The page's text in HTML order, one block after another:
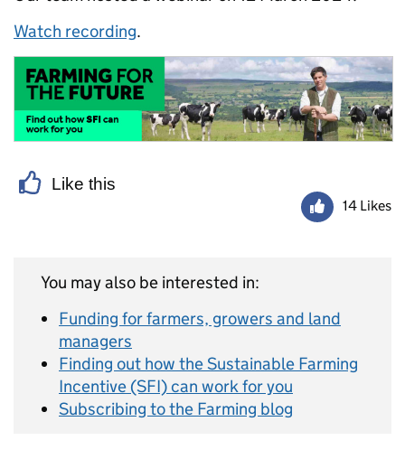
Watch recording.
Like this
14 Likes
You may also be interested in:
Funding for farmers, growers and land
managers
Finding out how the Sustainable Farming
Incentive (SFI) can work for you
Subscribing to the Farming blog